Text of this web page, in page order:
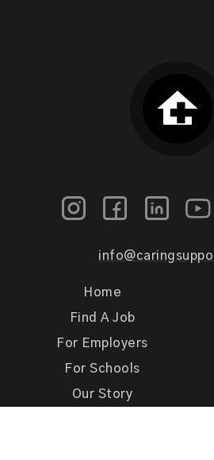
Home
Find A Job
For Employers
For Schools
Our Story